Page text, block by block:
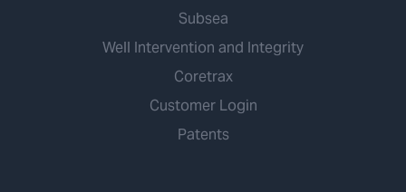
Subsea
Well Intervention and Integrity
Coretrax
Customer Login
Patents